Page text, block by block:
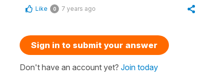
Like 0 7 years ago
Sign in to submit your answer
Don't have an account yet? Join today